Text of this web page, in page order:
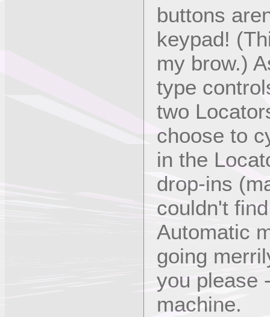
buttons
keypad!
my brow.)
type
two
choose to
in the
drop-ins
couldn't
Automatic
going
you please
machine.